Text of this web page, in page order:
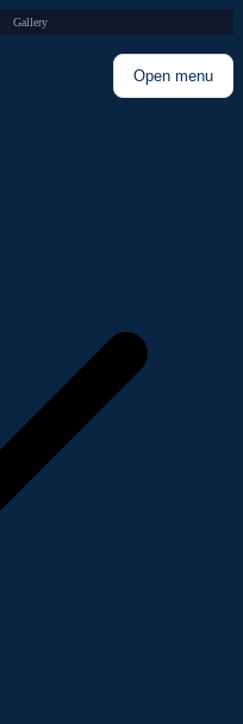
Gallery
Open menu